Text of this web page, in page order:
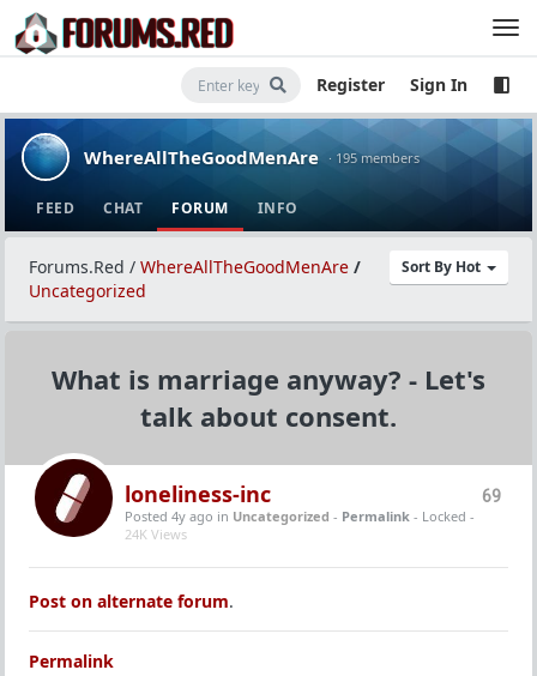
Register Sign In
WhereAllTheGoodMenAre · 195 members
FEED CHAT FORUM INFO
Sort By Hot
Forums.Red / WhereAllTheGoodMenAre /
Uncategorized
What is marriage anyway? - Let's
talk about consent.
69
loneliness-inc
Posted 4y ago in Uncategorized - Permalink - Locked -
24K Views
Post on alternate forum.
Permalink